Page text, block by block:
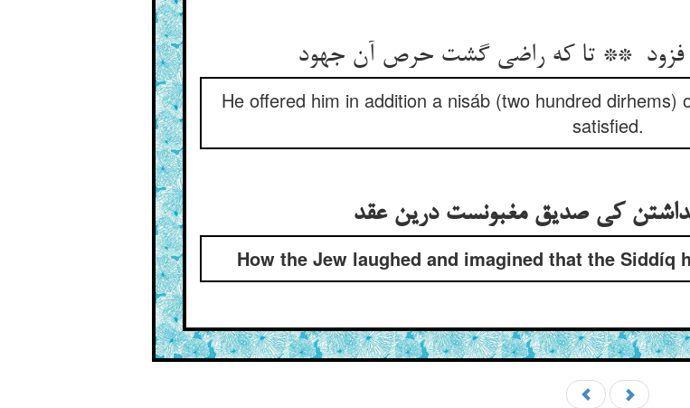
He offered him in addition a nisáb (two hundred
satisfied.
How the Jew laughed and imagined that the Siddíq